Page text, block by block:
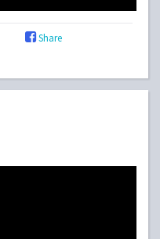
Share